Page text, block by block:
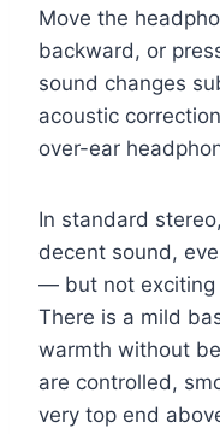
Move the
backward, or
sound changes
acoustic
over-ear
In standard
decent sound,
— but not exciting
There is a mild
warmth without
are controlled,
very top end